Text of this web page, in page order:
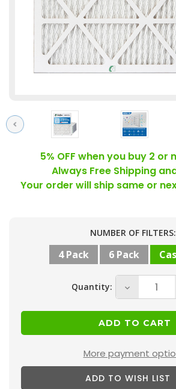
Previous
5% OFF when you buy 2 or
Always Free Shipping
Your order will ship same or
Stock:
NUMBER OF FILTERS:
4 Pack 6 Pack
Quantity:
Decrease
Quantity
of
21-
1/2
x
23-
More payment
ADD TO WISH LIST